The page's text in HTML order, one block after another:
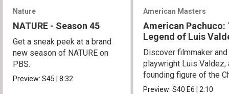
Nature
NATURE - Season 45
Get a sneak peek at a brand
new season of NATURE on
PBS.
Preview:S45|8:32
American Masters
American Pachuco:
Legend of Luis
Discover filmmaker and
playwright Luis Valdez,
founding figure of the
Movement.
Preview:S40E6|2:10